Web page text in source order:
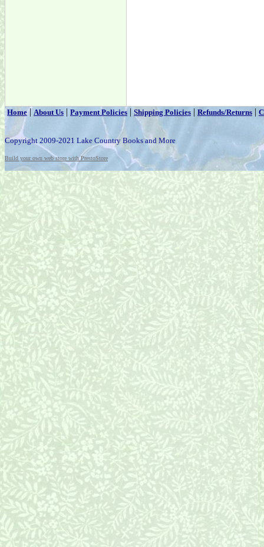
Home|About Us | Payment Policies | Shipping Policies | Refunds/Returns |
Copyright 2009-2021 Lake Country Books and More
Build your own web store with PrestoStore